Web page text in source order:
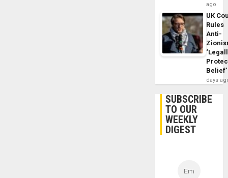
ago
UK
Rules
Anti-
Belief’
days
SUBSCRIBE
TO OUR
WEEKLY
DIGEST